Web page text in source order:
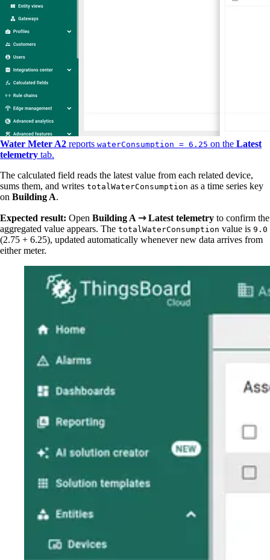
Water Meter A2 reports waterConsumption = 6.25 on the Latest
telemetry tab.
The calculated field reads the latest value from each related device,
sums them, and writes totalWaterConsumption as a time series key
on Building A.
Expected result: Open Building A ⇾ Latest telemetry to confirm the
aggregated value appears. The totalWaterConsumption value is 9.0
(2.75 + 6.25), updated automatically whenever new data arrives from
either meter.